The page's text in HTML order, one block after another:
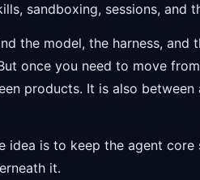
sandboxing, sessions, and
the model, the harness,
once you need to move
products. It is also
idea is to keep the agent
it.